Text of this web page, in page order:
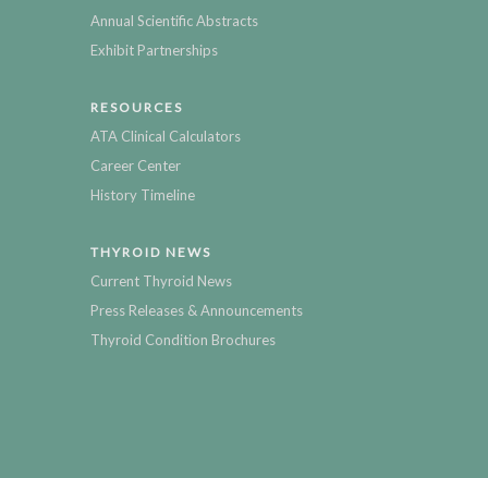
Annual Scientific Abstracts
Exhibit Partnerships
RESOURCES
ATA Clinical Calculators
Career Center
History Timeline
THYROID NEWS
Current Thyroid News
Press Releases & Announcements
Thyroid Condition Brochures